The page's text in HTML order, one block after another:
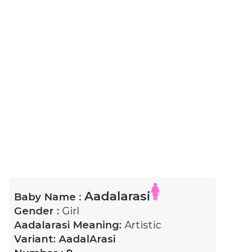
Baby Name : Aadalarasi
Gender : Girl
Aadalarasi Meaning: Artistic
Variant: AadalArasi